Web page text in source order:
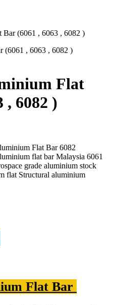
Bar (6061 , 6063 , 6082 )
Flat
, 6082 )
Flat Bar 6082
flat bar Malaysia 6061
grade aluminium stock
flat Structural aluminium
Flat Bar